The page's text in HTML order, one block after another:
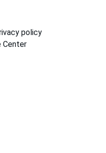
policy
Center